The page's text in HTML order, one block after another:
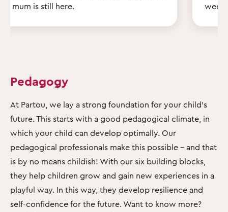
mum is still here.
Pedagogy
At Partou, we lay a strong foundation for your child's
future. This starts with a good pedagogical climate, in
which your child can develop optimally. Our
pedagogical professionals make this possible – and that
is by no means childish! With our six building blocks,
they help children grow and gain new experiences in a
playful way. In this way, they develop resilience and
self-confidence for the future. Want to know more?